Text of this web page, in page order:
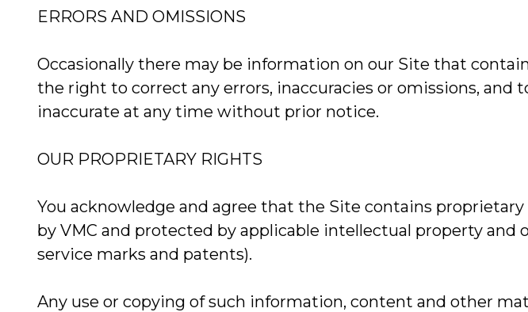
ERRORS AND OMISSIONS
Occasionally there may be information on our Site that
the right to correct any errors, inaccuracies or omissions,
inaccurate at any time without prior notice.
OUR PROPRIETARY RIGHTS
You acknowledge and agree that the Site contains
by VMC and protected by applicable intellectual property
service marks and patents).
Any use or copying of such information, content and other